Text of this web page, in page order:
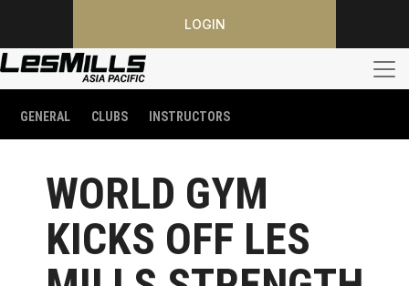
LOGIN
GENERAL CLUBS INSTRUCTORS
WORLD GYM
KICKS OFF LES